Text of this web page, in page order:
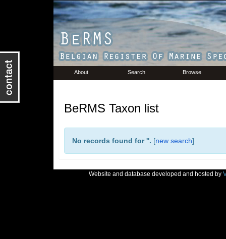
About Search Browse
BeRMS Taxon list
No records found for ''. [new search]
Website and database developed and hosted by